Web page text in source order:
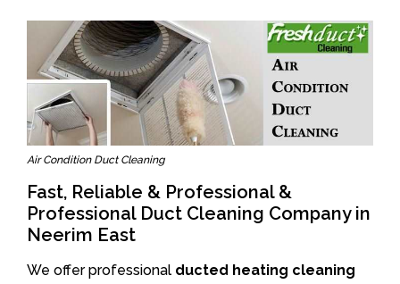
Air Condition Duct Cleaning
Fast, Reliable & Professional &
Professional Duct Cleaning Company in
Neerim East
We offer professional ducted heating cleaning